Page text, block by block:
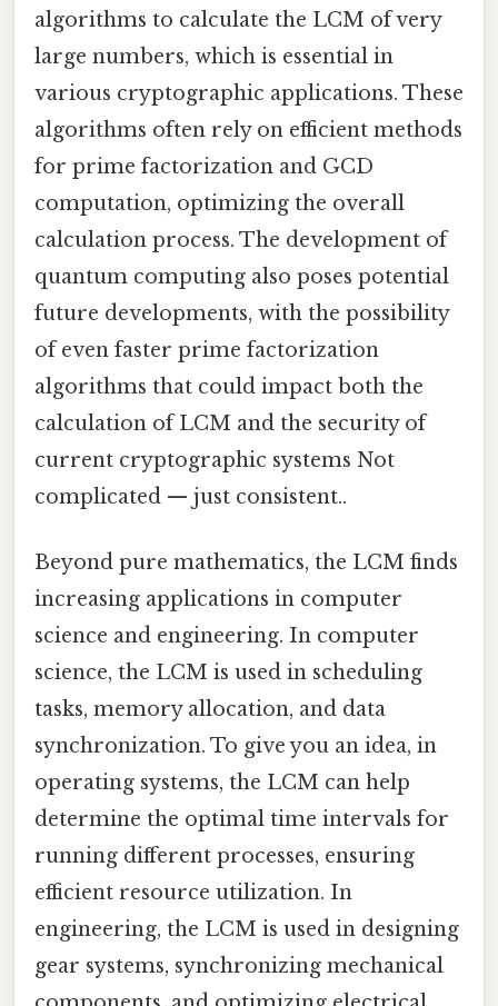
algorithms to calculate the LCM of very
large numbers, which is essential in
various cryptographic applications. These
algorithms often rely on efficient methods
for prime factorization and GCD
computation, optimizing the overall
calculation process. The development of
quantum computing also poses potential
future developments, with the possibility
of even faster prime factorization
algorithms that could impact both the
calculation of LCM and the security of
current cryptographic systems Not
complicated — just consistent..
Beyond pure mathematics, the LCM finds
increasing applications in computer
science and engineering. In computer
science, the LCM is used in scheduling
tasks, memory allocation, and data
synchronization. To give you an idea, in
operating systems, the LCM can help
determine the optimal time intervals for
running different processes, ensuring
efficient resource utilization. In
engineering, the LCM is used in designing
gear systems, synchronizing mechanical